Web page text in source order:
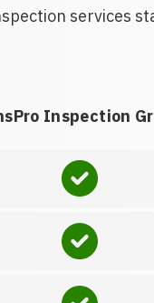
services
Inspection